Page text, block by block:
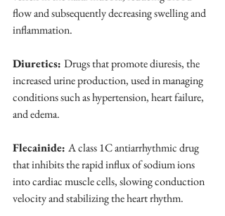
flow and subsequently decreasing swelling and
inflammation.
Diuretics: Drugs that promote diuresis, the
increased urine production, used in managing
conditions such as hypertension, heart failure,
and edema.
Flecainide: A class 1C antiarrhythmic drug
that inhibits the rapid influx of sodium ions
into cardiac muscle cells, slowing conduction
velocity and stabilizing the heart rhythm.